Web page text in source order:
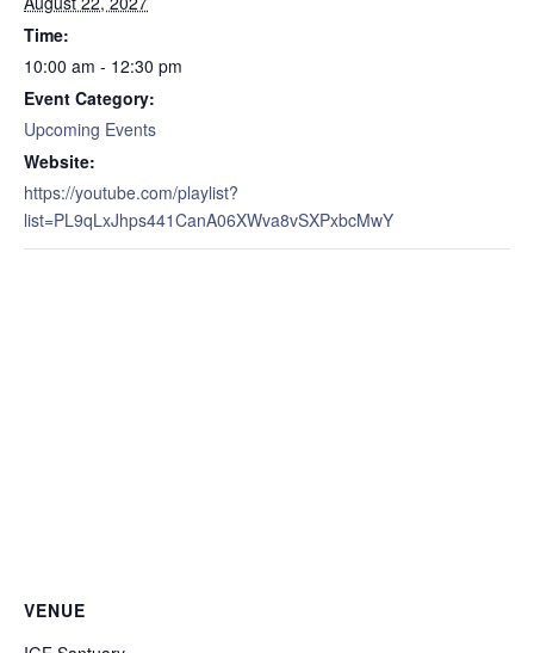
Time:
10:00 am - 12:30 pm
Event Category:
Upcoming Events
Website:
https://youtube.com/playlist?
list=PL9qLxJhps441CanA06XWva8vSXPxbcMwY
VENUE